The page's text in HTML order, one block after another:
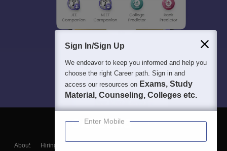
About Hiring
Sign In/Sign Up
We endeavor to keep you informed and help you
choose the right Career path. Sign in and
access our resources on Exams, Study
Material, Counseling, Colleges etc.
Enter Mobile